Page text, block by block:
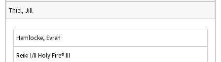
Thiel, Jill
Hemlocke, Evren
Reiki I/II Holy Fire® III